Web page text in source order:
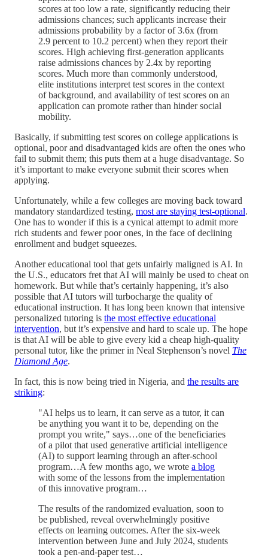
scores at too low a rate, significantly reducing their
admissions chances; such applicants increase their
admissions probability by a factor of 3.6x (from
2.9 percent to 10.2 percent) when they report their
scores. High achieving first-generation applicants
raise admissions chances by 2.4x by reporting
scores. Much more than commonly understood,
elite institutions interpret test scores in the context
of background, and availability of test scores on an
application can promote rather than hinder social
mobility.
Basically, if submitting test scores on college applications is
optional, poor and disadvantaged kids are often the ones who
fail to submit them; this puts them at a huge disadvantage. So
it’s important to make everyone submit their scores when
applying.
Unfortunately, while a few colleges are moving back toward
mandatory standardized testing, most are staying test-optional.
One has to wonder if this is a cynical attempt to admit more
rich students and fewer poor ones, in the face of declining
enrollment and budget squeezes.
Another educational tool that gets unfairly maligned is AI. In
the U.S., educators fret that AI will mainly be used to cheat on
homework. But while that’s certainly happening, it’s also
possible that AI tutors will turbocharge the quality of
educational instruction. It has long been known that intensive
personalized tutoring is the most effective educational
intervention, but it’s expensive and hard to scale up. The hope
is that AI will be able to give every kid a cheap high-quality
personal tutor, like the primer in Neal Stephenson’s novel The
Diamond Age.
In fact, this is now being tried in Nigeria, and the results are
striking:
"AI helps us to learn, it can serve as a tutor, it can
be anything you want it to be, depending on the
prompt you write," says…one of the beneficiaries
of a pilot that used generative artificial intelligence
(AI) to support learning through an after-school
program…A few months ago, we wrote a blog
with some of the lessons from the implementation
of this innovative program…
The results of the randomized evaluation, soon to
be published, reveal overwhelmingly positive
effects on learning outcomes. After the six-week
intervention between June and July 2024, students
took a pen-and-paper test…